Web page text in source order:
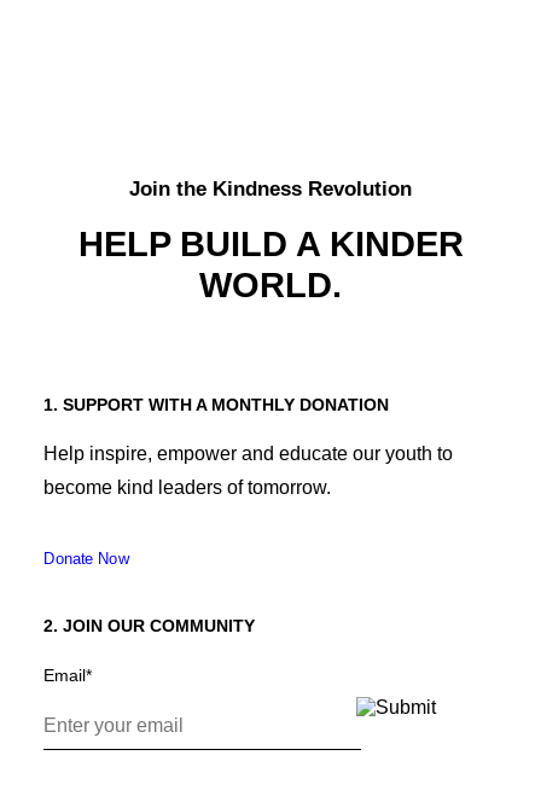
Join the Kindness Revolution
HELP BUILD A KINDER
WORLD.
1. SUPPORT WITH A MONTHLY DONATION
Help inspire, empower and educate our youth to
become kind leaders of tomorrow.
Donate Now
2. JOIN OUR COMMUNITY
Email*